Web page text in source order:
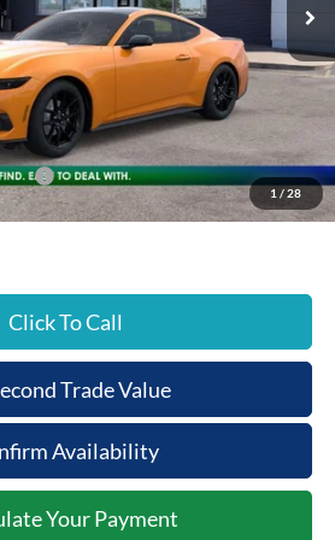
1 / 28
$39,465
+$398
-$1,973
-$1,500
-$1,000
$35,390
Click To Call
Trade Value
Availability
Your Payment